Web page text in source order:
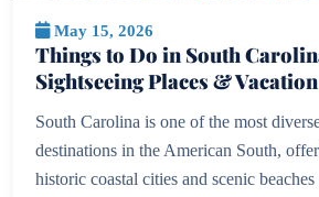
May 15, 2026
Things to Do in South
Sightseeing Places &
South Carolina is one of the most
destinations in the American South,
historic coastal cities and scenic